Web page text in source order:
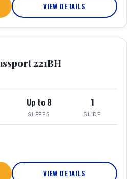
VIEW DETAILS
221BH
Up to 8
SLEEPS
1
SLIDE
VIEW DETAILS